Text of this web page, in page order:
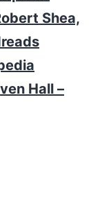
Shea,
Hall –